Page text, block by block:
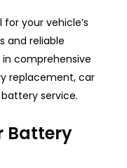
your vehicle’s
and reliable
in comprehensive
replacement, car
service.
Battery